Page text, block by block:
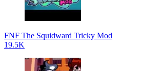
FNF The Squidward Tricky Mod
19.5K